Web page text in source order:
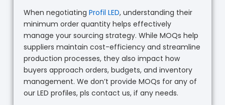
When negotiating Profil LED, understanding their
minimum order quantity helps effectively
manage your sourcing strategy. While MOQs help
suppliers maintain cost-efficiency and streamline
production processes, they also impact how
buyers approach orders, budgets, and inventory
management. We don’t provide MOQs for any of
our LED profiles, pls contact us, if any needs.